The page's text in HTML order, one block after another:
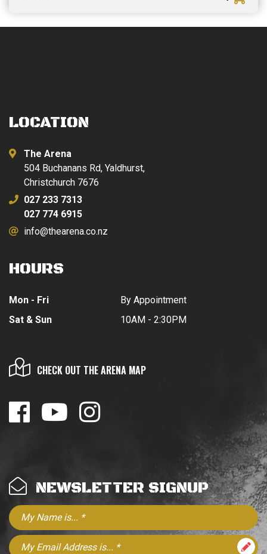
LOCATION
The Arena
504 Buchanans Rd, Yaldhurst,
Christchurch 7676
027 233 7313
027 774 6915
info@thearena.co.nz
HOURS
Mon - Fri
Sat & Sun
By Appointment
10AM - 2:30PM
CHECK OUT THE ARENA MAP
NEWSLETTER SIGNUP